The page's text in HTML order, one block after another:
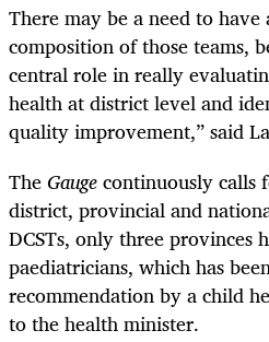
There may be a need to
composition of those teams,
central role in really
health at district level and
quality improvement,” said
The Gaugecontinuously calls
district, provincial and
DCSTs, only three provinces
paediatricians, which has
recommendation by a child
to the health minister.